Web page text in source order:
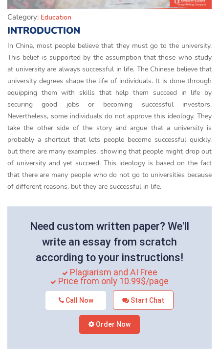
Category: Education
INTRODUCTION
In China, most people believe that they must go to the university.
This belief is supported by the assumption that those who study
at university are always successful in life. The Chinese believe that
university degrees shape the life of individuals. It is done through
equipping them with skills that help them succeed in life by
securing good jobs or becoming successful investors.
Nevertheless, some individuals do not approve this ideology. They
take the other side of the story and argue that a university is
probably a shortcut that lets people become successful quickly,
but there are many examples, showing that people might drop out
of university and yet succeed. This ideology is based on the fact
that there are many people who do not go to universities because
of different reasons, but they are successful in life.
Need custom written paper? We'll
write an essay from scratch
according to your instructions!
Plagiarism and AI Free
Price from only 10.99$/page
Call Now Start Chat
Order Now